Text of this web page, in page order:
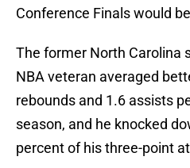
Conference Finals would
The former North Carolina
NBA veteran averaged
rebounds and 1.6 assists
season, and he knocked
percent of his three-point